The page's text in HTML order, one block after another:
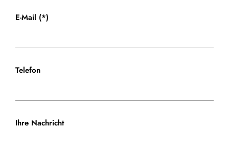
E-Mail (*)
Telefon
Ihre Nachricht